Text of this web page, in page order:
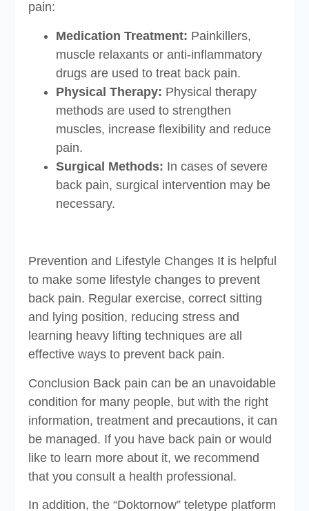
pain:
Medication Treatment: Painkillers,
muscle relaxants or anti-inflammatory
drugs are used to treat back pain.
Physical Therapy: Physical therapy
methods are used to strengthen
muscles, increase flexibility and reduce
pain.
Surgical Methods: In cases of severe
back pain, surgical intervention may be
necessary.
Prevention and Lifestyle Changes It is helpful
to make some lifestyle changes to prevent
back pain. Regular exercise, correct sitting
and lying position, reducing stress and
learning heavy lifting techniques are all
effective ways to prevent back pain.
Conclusion Back pain can be an unavoidable
condition for many people, but with the right
information, treatment and precautions, it can
be managed. If you have back pain or would
like to learn more about it, we recommend
that you consult a health professional.
In addition, the “Doktornow” teletype platform